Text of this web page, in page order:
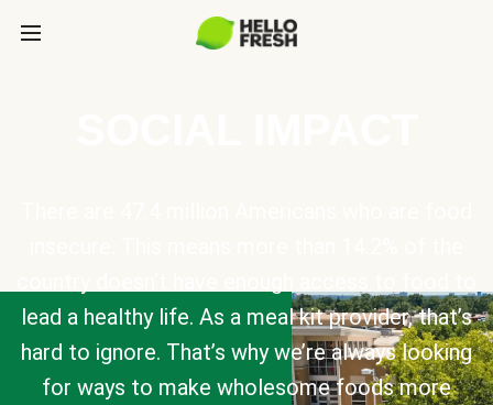
lead a healthy life. As a meal kit provider, that’s
hard to ignore. That’s why we’re always looking
for ways to make wholesome foods more